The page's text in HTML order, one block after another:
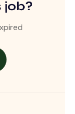
job?